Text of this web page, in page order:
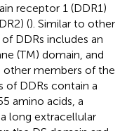
receptor 1 (DDR1)
(). Similar to other
DDRs includes an
(TM) domain, and
other members of the
of DDRs contain a
amino acids, a
long extracellular